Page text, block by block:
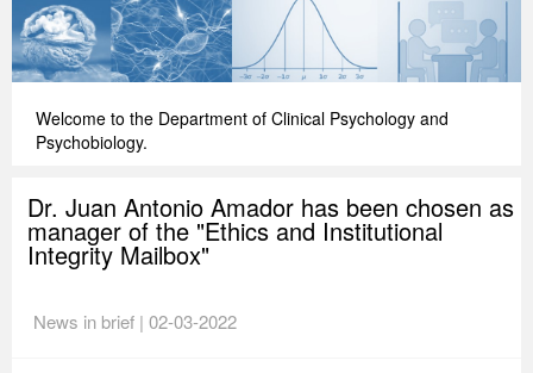
Directory
Welcome to the Department of Clinical Psychology and
Psychobiology.
Dr. Juan Antonio Amador has been chosen as
manager of the "Ethics and Institutional
Integrity Mailbox"
News in brief | 02-03-2022